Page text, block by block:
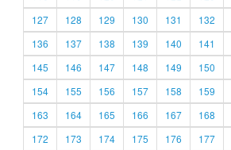
127
128 129 130 131 132
136
137 138 139 140 141
145
146 147 148 149 150
154
155 156 157 158 159
163
164 165 166 167 168
172
173 174 175 176 177